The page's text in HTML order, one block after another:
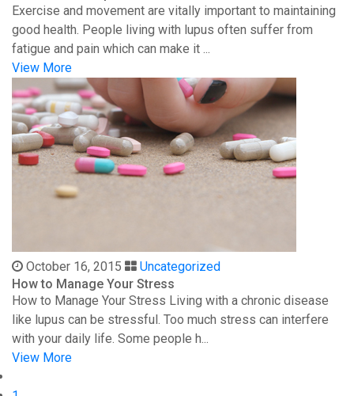
Exercise and movement are vitally important to maintaining
good health. People living with lupus often suffer from
fatigue and pain which can make it ...
View More
October 16, 2015
Uncategorized
How to Manage Your Stress
How to Manage Your Stress Living with a chronic disease
like lupus can be stressful. Too much stress can interfere
with your daily life. Some people h...
View More